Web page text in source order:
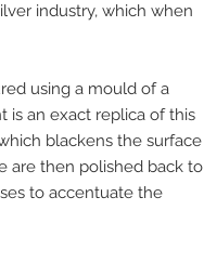
industry, which when
using a mould of a
is an exact replica of this
blackens the surface
are then polished back to
to accentuate the